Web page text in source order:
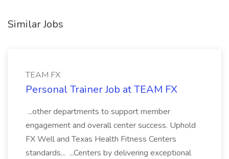
Similar Jobs
TEAM FX
Personal Trainer Job at TEAM FX
...other departments to support member
engagement and overall center success. Uphold
FX Well and Texas Health Fitness Centers
standards... ...Centers by delivering exceptional